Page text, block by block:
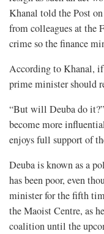
Khanal told the Post
from colleagues at the
crime so the finance
According to Khanal,
prime minister should
“But will Deuba do
become more
enjoys full support of
Deuba is known as a
has been poor, even
minister for the fifth
the Maoist Centre, as
coalition until the